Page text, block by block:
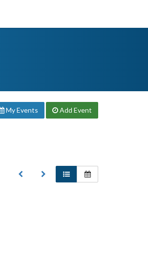
My Events Add Event